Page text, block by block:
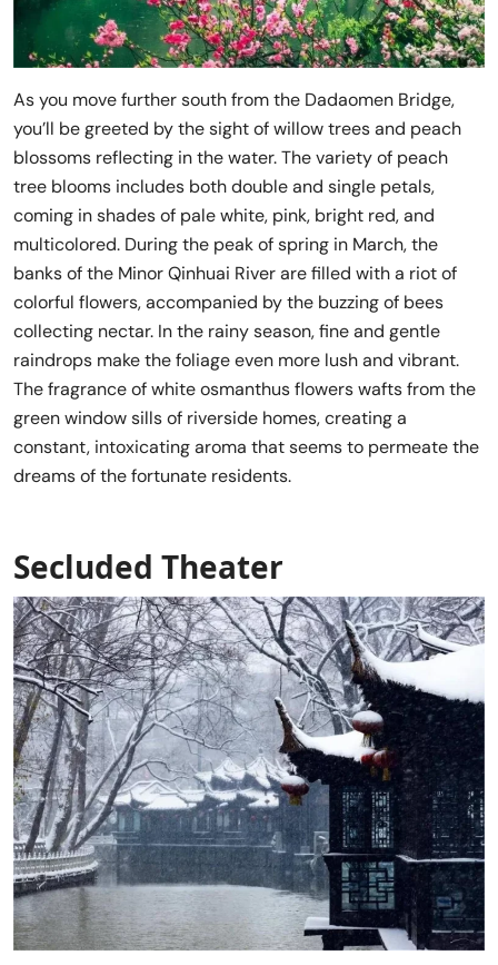
As you move further south from the Dadaomen Bridge,
you’ll be greeted by the sight of willow trees and peach
blossoms reflecting in the water. The variety of peach
tree blooms includes both double and single petals,
coming in shades of pale white, pink, bright red, and
multicolored. During the peak of spring in March, the
banks of the Minor Qinhuai River are filled with a riot of
colorful flowers, accompanied by the buzzing of bees
collecting nectar. In the rainy season, fine and gentle
raindrops make the foliage even more lush and vibrant.
The fragrance of white osmanthus flowers wafts from the
green window sills of riverside homes, creating a
constant, intoxicating aroma that seems to permeate the
dreams of the fortunate residents.
Secluded Theater